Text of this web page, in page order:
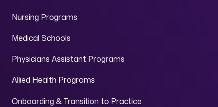
Nursing Programs
Medical Schools
Physicians Assistant Programs
Allied Health Programs
Onboarding & Transition to Practice